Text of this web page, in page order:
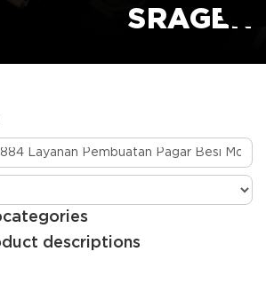
SRAGEN
descriptions